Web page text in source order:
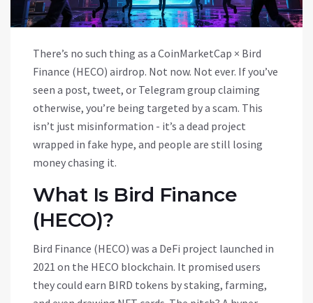
There’s no such thing as a CoinMarketCap × Bird
Finance (HECO) airdrop. Not now. Not ever. If you’ve
seen a post, tweet, or Telegram group claiming
otherwise, you’re being targeted by a scam. This
isn’t just misinformation - it’s a dead project
wrapped in fake hype, and people are still losing
money chasing it.
What Is Bird Finance
(HECO)?
Bird Finance (HECO) was a DeFi project launched in
2021 on the HECO blockchain. It promised users
they could earn BIRD tokens by staking, farming,